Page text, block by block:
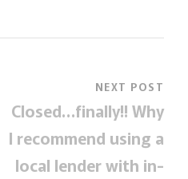
NEXT POST
Closed…finally!! Why
I recommend using a
local lender with in-